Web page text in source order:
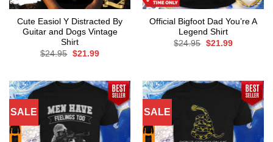
Cute Easiol Y Distracted By
Guitar and Dogs Vintage
Shirt
$24.95 Original
$21.99Current
Official Bigfoot Dad You’re A
Legend Shirt
$24.95 Original
$21.99Current
SALE SALE